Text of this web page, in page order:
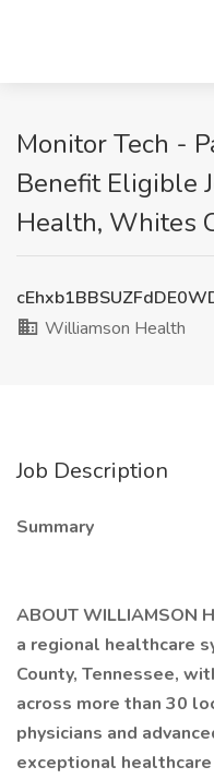
Monitor Tech -
Benefit Eligible
Health, Whites
Williamson Health
Job Description
Summary
ABOUT WILLIAMSON
a regional healthcare
County, Tennessee,
across more than 30
physicians and
exceptional